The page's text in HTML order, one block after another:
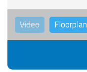
Video Floorplan